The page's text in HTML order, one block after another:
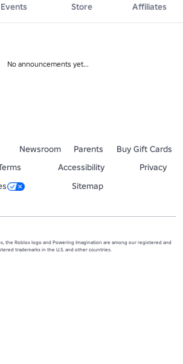
Events Store Affiliates
No announcements yet...
Newsroom Parents
Buy Gift Cards
Accessibility
Privacy
Sitemap
the Roblox logo and Powering Imagination are among our registered and
trademarks in the U.S. and other countries.